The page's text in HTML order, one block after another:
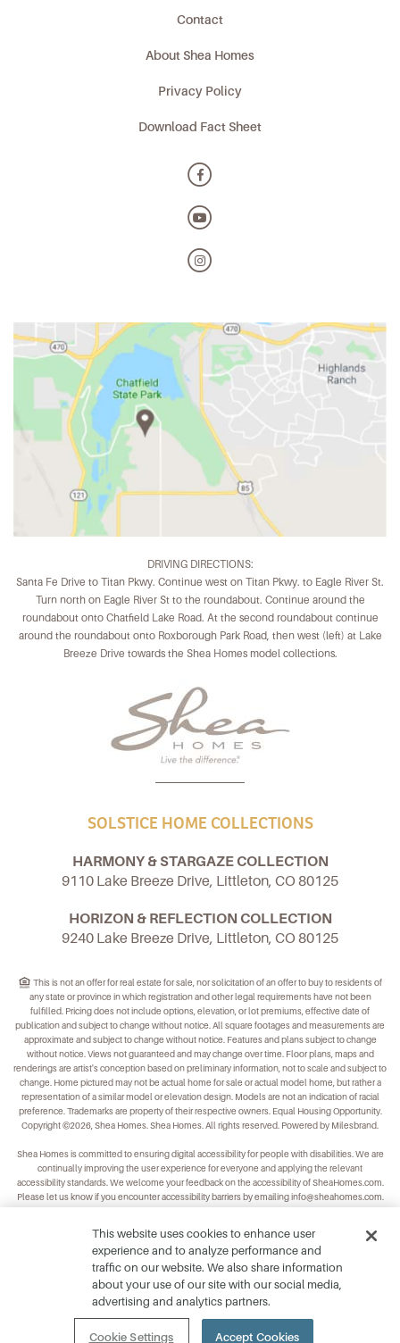
Contact
About Shea Homes
Privacy Policy
Download Fact Sheet
DRIVING DIRECTIONS:
Santa Fe Drive to Titan Pkwy. Continue west on Titan Pkwy. to Eagle River St.
Turn north on Eagle River St to the roundabout. Continue around the
roundabout onto Chatfield Lake Road. At the second roundabout continue
around the roundabout onto Roxborough Park Road, then west (left) at Lake
Breeze Drive towards the Shea Homes model collections.
SOLSTICE HOME COLLECTIONS
HARMONY & STARGAZE COLLECTION
9110 Lake Breeze Drive, Littleton, CO 80125
HORIZON & REFLECTION COLLECTION
9240 Lake Breeze Drive, Littleton, CO 80125
This is not an offer for real estate for sale, nor solicitation of an offer to buy to residents of
any state or province in which registration and other legal requirements have not been
fulfilled. Pricing does not include options, elevation, or lot premiums, effective date of
publication and subject to change without notice. All square footages and measurements are
approximate and subject to change without notice. Features and plans subject to change
without notice. Views not guaranteed and may change over time. Floor plans, maps and
renderings are artist's conception based on preliminary information, not to scale and subject to
change. Home pictured may not be actual home for sale or actual model home, but rather a
representation of a similar model or elevation design. Models are not an indication of racial
preference. Trademarks are property of their respective owners. Equal Housing Opportunity.
Copyright ©2026, Shea Homes. Shea Homes. All rights reserved. Powered by Milesbrand.
Shea Homes is committed to ensuring digital accessibility for people with disabilities. We are
continually improving the user experience for everyone and applying the relevant
accessibility standards. We welcome your feedback on the accessibility ofSheaHomes.com
Please let us know if you encounter accessibility barriers by emailinginfo@sheahomes.com
This website uses cookies to enhance user
experience and to analyze performance and
traffic on our website. We also share information
about your use of our site with our social media,
advertising and analytics partners.
Cookie Settings Accept Cookies